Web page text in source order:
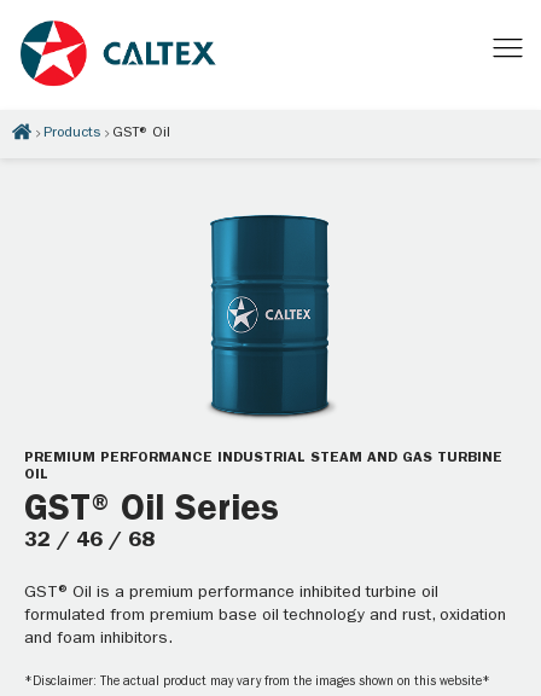
Products GST® Oil
PREMIUM PERFORMANCE INDUSTRIAL STEAM AND GAS TURBINE
OIL
GST® Oil Series
32 / 46 / 68
GST® Oil is a premium performance inhibited turbine oil
formulated from premium base oil technology and rust, oxidation
and foam inhibitors.
*Disclaimer: The actual product may vary from the images shown on this website*